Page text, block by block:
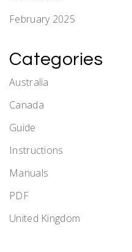
February 2025
Categories
Australia
Canada
Guide
Instructions
Manuals
PDF
United Kingdom